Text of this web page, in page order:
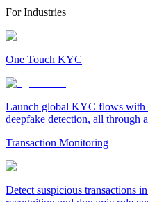
For Industries
One Touch KYC
Launch global KYC flows with
deepfake detection, all through
Transaction Monitoring
Detect suspicious transactions